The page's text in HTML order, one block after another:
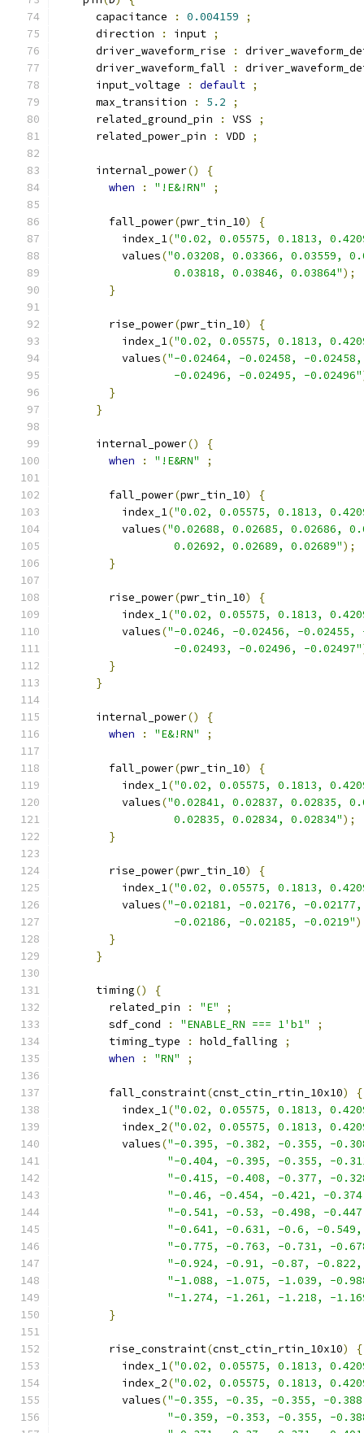
      capacitance
: 0.004159
;
      direction
: input ;
      driver_waveform_rise
:
      driver_waveform_fall
:
      input_voltage
: default ;
      max_transition
: 5.2
;
      related_ground_pin
: VSS
;
      related_power_pin
: VDD ;
      internal_power
()
{
when
: "!E&!RN" ;
        fall_power
(pwr_tin_10)
{
          index_1
("0.02, 0.05575, 0.1813,
          values
("0.03208, 0.03366, 0.03559,
                  0.03818, 0.03846, 0.03864"
);
}
        rise_power
(pwr_tin_10)
{
          index_1
("0.02, 0.05575, 0.1813,
          values
("-0.02464, -0.02458, -
                  -0.02496, -0.02495, -0.02496"
}
}
      internal_power
()
{
when
: "!E&RN" ;
        fall_power
(pwr_tin_10)
{
          index_1
("0.02, 0.05575, 0.1813,
          values
("0.02688, 0.02685, 0.02686,
                  0.02692, 0.02689, 0.02689"
);
}
        rise_power
(pwr_tin_10)
{
          index_1
("0.02, 0.05575, 0.1813,
          values
("-0.0246, -0.02456, -
                  -0.02493, -0.02496, -0.02497"
}
}
      internal_power
()
{
when
: "E&!RN" ;
        fall_power
(pwr_tin_10)
{
          index_1
("0.02, 0.05575, 0.1813,
          values
("0.02841, 0.02837, 0.02835,
                  0.02835, 0.02834, 0.02834"
);
}
        rise_power
(pwr_tin_10)
{
          index_1
("0.02, 0.05575, 0.1813,
          values
("-0.02181, -0.02176, -
                  -0.02186, -0.02185, -0.0219"
}
}
      timing
()
{
        related_pin
: "E"
;
        sdf_cond
: "ENABLE_RN === 1'b1"
;
        timing_type
: hold_falling
;
when
: "RN" ;
        fall_constraint
(cnst_ctin_rtin_10x10)
{
          index_1
("0.02, 0.05575, 0.1813,
          index_2
("0.02, 0.05575, 0.1813,
          values
("-0.395, -0.382, -0.355, -
"-0.404, -0.395, -0.355, -
"-0.415, -0.408, -0.377, -
"-0.46, -0.454, -0.421, -
"-0.541, -0.53, -0.498, -
"-0.641, -0.631, -0.6, -
"-0.775, -0.763, -0.731, -
"-0.924, -0.91, -0.87, -
"-1.088, -1.075, -1.039, -
"-1.274, -1.261, -1.218, -
}
        rise_constraint
(cnst_ctin_rtin_10x10)
{
          index_1
("0.02, 0.05575, 0.1813,
          index_2
("0.02, 0.05575, 0.1813,
          values
("-0.355, -0.35, -0.355, -
"-0.359, -0.353, -0.355, -